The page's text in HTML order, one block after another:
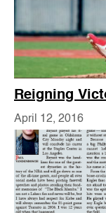
Reigning
April 12, 2016